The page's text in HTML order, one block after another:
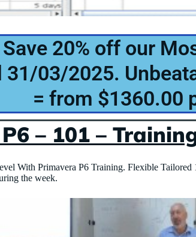
20% off our
03/2025.
= from $1360.00
P6 – 101 –
With Primavera P6 Training. Flexible
the week.